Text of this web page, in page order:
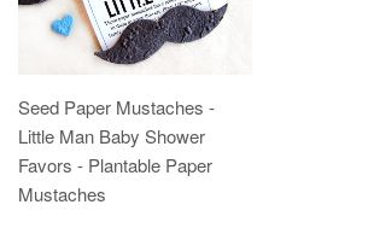
Seed Paper Mustaches -
Little Man Baby Shower
Favors - Plantable Paper
Mustaches